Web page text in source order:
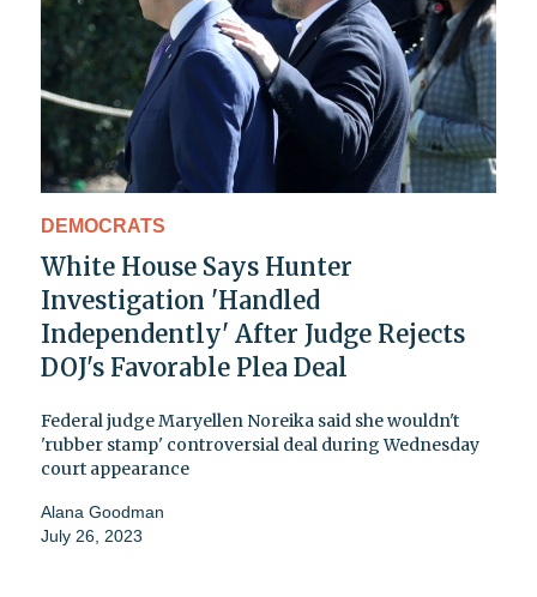
DEMOCRATS
White House Says Hunter
Investigation 'Handled
Independently' After Judge Rejects
DOJ's Favorable Plea Deal
Federal judge Maryellen Noreika said she wouldn't
'rubber stamp' controversial deal during Wednesday
court appearance
Alana Goodman
July 26, 2023